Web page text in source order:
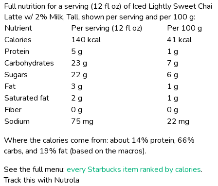
Full nutrition for a serving (12 fl oz) of Iced Lightly Sweet Chai
Latte w/ 2% Milk, Tall, shown per serving and per 100 g:
Nutrient
Per serving (12 fl oz)
Per 100 g
Calories
140 kcal
41 kcal
Protein
5 g
1 g
Carbohydrates
23 g
7 g
Sugars
22 g
6 g
Fat
3 g
1 g
Saturated fat
2 g
1 g
Fiber
0 g
0 g
Sodium
75 mg
22 mg
Where the calories come from: about 14% protein, 66%
carbs, and 19% fat (based on the macros).
See the full menu: every Starbucks item ranked by calories.
Track this with Nutrola